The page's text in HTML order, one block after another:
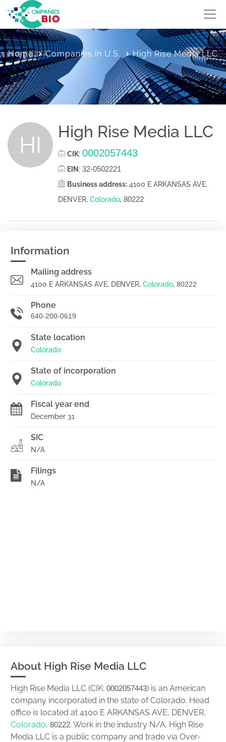
Home Companies in U.S. High Rise Media LLC
HI High Rise Media LLC
CIK: 0002057443
EIN : 32-0502221
Business address: 4100 E ARKANSAS AVE,
DENVER, Colorado, 80222
Information
Mailing address
4100 E ARKANSAS AVE, DENVER, Colorado, 80222
Phone
640-200-0619
State location
Colorado
State of incorporation
Colorado
Fiscal year end
December 31
SIC
N/A
Filings
N/A
About High Rise Media LLC
High Rise Media LLC (CIK: 0002057443) is an American
company incorporated in the state of Colorado. Head
office is located at 4100 E ARKANSAS AVE, DENVER,
Colorado, 80222. Work in the industry N/A. High Rise
Media LLC is a public company and trade via Over-